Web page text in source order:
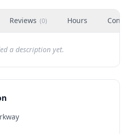
Reviews (0) Hours
a description yet.